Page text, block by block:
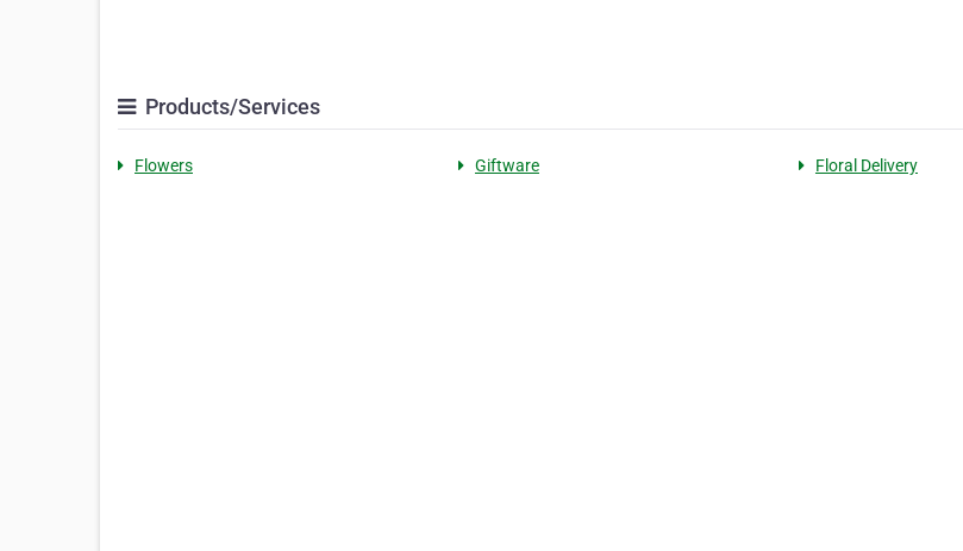
Products/Services
Flowers Giftware Floral Delivery